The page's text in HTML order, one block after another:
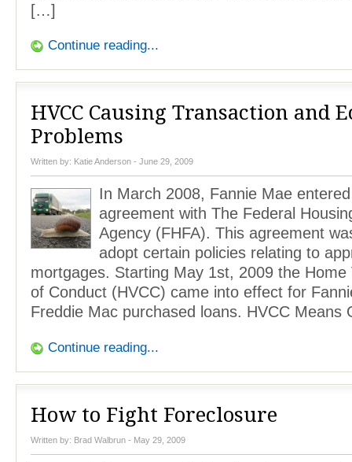
[…]
Continue reading...
HVCC Causing Transaction and
Problems
Written by: Katie Anderson - June 29, 2009
In March 2008, Fannie Mae
agreement with The Federal
Agency (FHFA). This agreement
adopt certain policies relating to
mortgages. Starting May 1st, 2009 the Home
of Conduct (HVCC) came into effect for
Freddie Mac purchased loans. HVCC
Continue reading...
How to Fight Foreclosure
Written by: Brad Walbrun - May 29, 2009